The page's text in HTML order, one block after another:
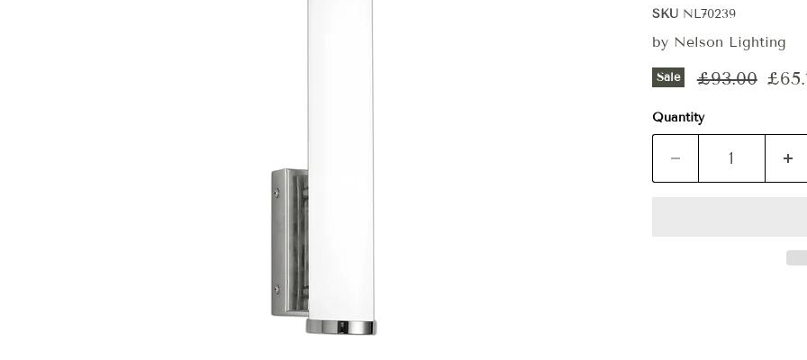
SKU NL70239
by Nelson Lighting
Sale Original
£93.00
Quantity